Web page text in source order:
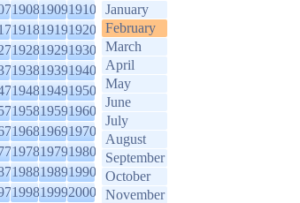
190819091910
191819191920
192819291930
193819391940
194819491950
195819591960
196819691970
197819791980
198819891990
199819992000
January
February
March
April
May
June
July
August
September
October
November